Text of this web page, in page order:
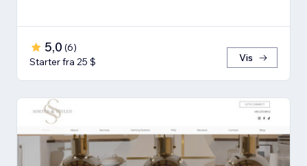
5,0 (6)
Starter fra 25 $
Vis